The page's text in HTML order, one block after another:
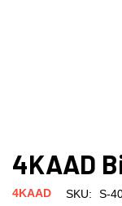
4KAAD
4KAAD SKU: S-